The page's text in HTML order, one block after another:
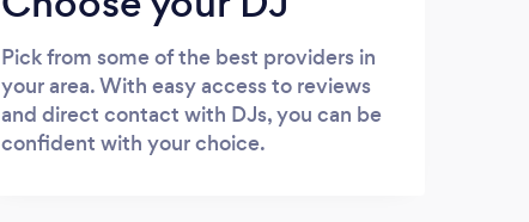
Pick from some of the best providers in
your area. With easy access to reviews
and direct contact with DJs, you can be
confident with your choice.